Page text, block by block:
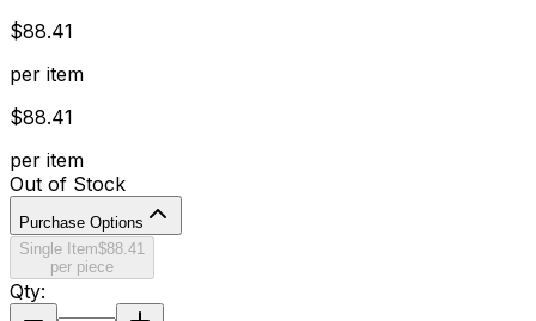
$88.41
per item
$88.41
per item
Out of Stock
Purchase Options
Single Item$88.41
per piece
Qty: